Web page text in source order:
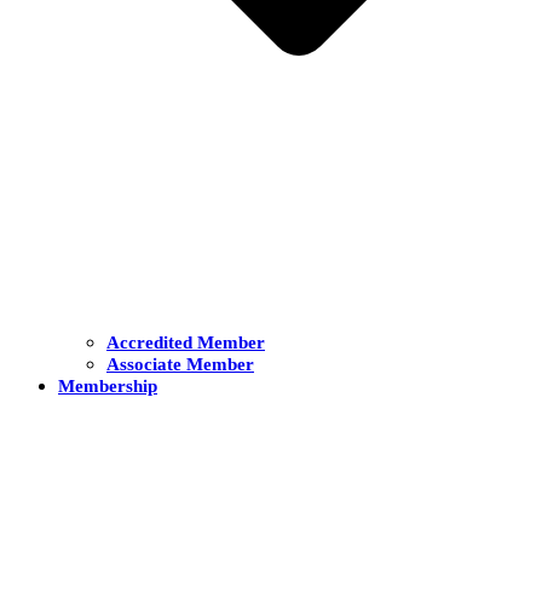
Accredited Member
Associate Member
Membership